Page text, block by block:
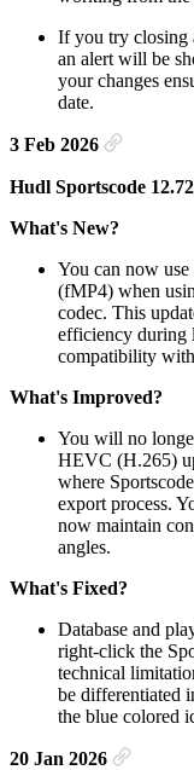
If you try closing
an alert will be
your changes
date.
3 Feb 2026
Hudl Sportscode
What's New?
You can now
(fMP4) when
codec. This
efficiency during
compatibility
What's Improved?
You will no
HEVC (H.265)
where
export process.
now maintain
angles.
What's Fixed?
Database and
right-click the
technical
be differentiated
the blue colored
20 Jan 2026